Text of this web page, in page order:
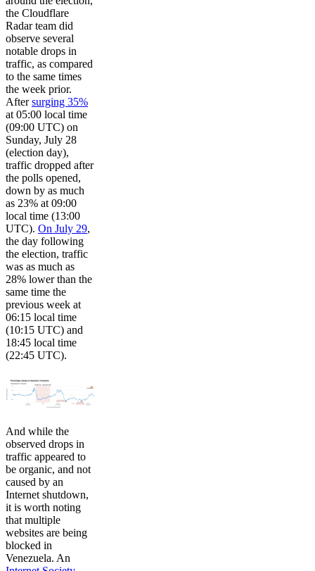
the Cloudflare
Radar team did
observe several
notable drops in
traffic, as compared
to the same times
the week prior.
Aftersurging 35%
at 05:00 local time
(09:00 UTC) on
Sunday, July 28
(election day),
traffic dropped after
the polls opened,
down by as much
as 23% at 09:00
local time (13:00
UTC). On July 29,
the day following
the election, traffic
was as much as
28% lower than the
same time the
previous week at
06:15 local time
(10:15 UTC) and
18:45 local time
(22:45 UTC).
And while the
observed drops in
traffic appeared to
be organic, and not
caused by an
Internet shutdown,
it is worth noting
that multiple
websites are being
blocked in
Venezuela. An